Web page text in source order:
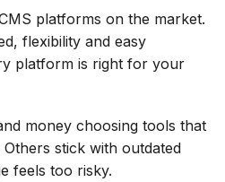
platforms on the market.
flexibility and easy
platform is right for your
money choosing tools that
stick with outdated
feels too risky.